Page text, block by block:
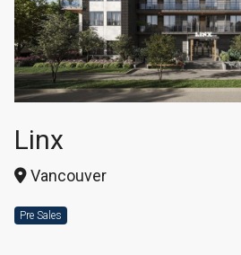
Linx
Vancouver
Pre Sales